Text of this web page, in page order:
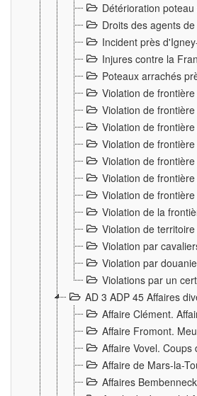
Détérioration
Droits des agents
Incident près
Injures contre la
Poteaux arrachés
Violation de
Violation de
Violation de
Violation de
Violation de
Violation de
Violation de
Violation de la
Violation de
Violation par
Violation par
Violations par un
AD 3 ADP 45 Affaires
Affaire Clément.
Affaire Fromont.
Affaire Vovel.
Affaire de Mars-la-
Affaires